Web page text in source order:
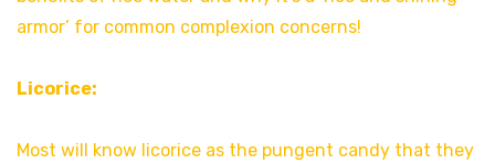
armor’ for common complexion concerns!
Licorice:
Most will know licorice as the pungent candy that they